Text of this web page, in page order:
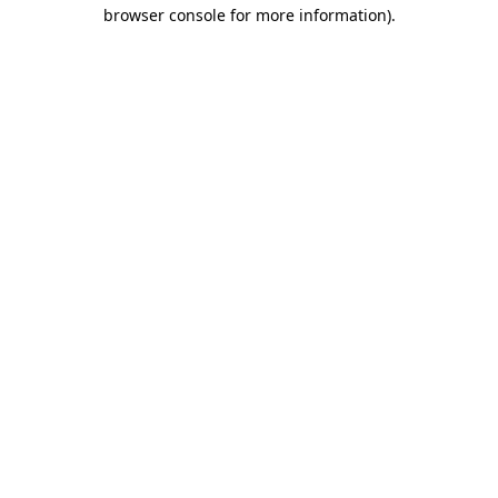
browser console for more information).